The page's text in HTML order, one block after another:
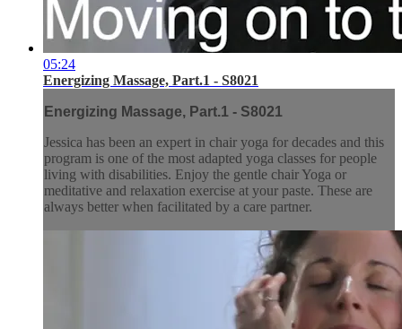
05:24
Energizing Massage, Part.1 - S8021
Energizing Massage, Part.1 - S8021
Jessica has been an expert in chair yoga for decades and this
program is one of the most adapted yoga classes for people
living with disabilities. Enjoy the gentle chair Yoga or
meditative and relaxation exercise at your paste. These are
always better when facilitated by a care partner.